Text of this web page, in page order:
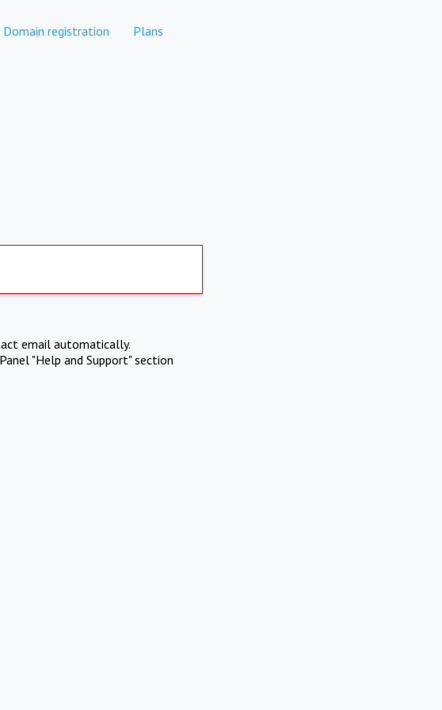
Domain registration Plans
email automatically.
"Help and Support" section